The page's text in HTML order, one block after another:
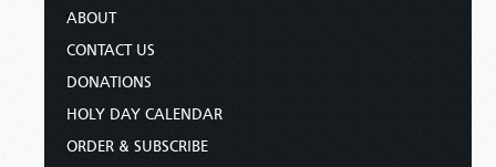
ABOUT
CONTACT US
DONATIONS
HOLY DAY CALENDAR
ORDER & SUBSCRIBE